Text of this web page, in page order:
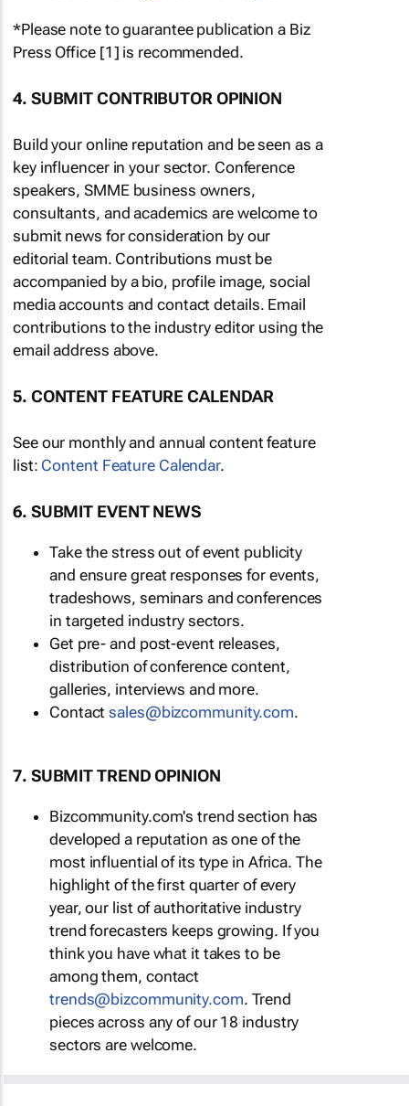
*Please note to guarantee publication a Biz
Press Office [1] is recommended.
4. SUBMIT CONTRIBUTOR OPINION
Build your online reputation and be seen as a
key influencer in your sector. Conference
speakers, SMME business owners,
consultants, and academics are welcome to
submit news for consideration by our
editorial team. Contributions must be
accompanied by a bio, profile image, social
media accounts and contact details. Email
contributions to the industry editor using the
email address above.
5. CONTENT FEATURE CALENDAR
See our monthly and annual content feature
list: Content Feature Calendar.
6. SUBMIT EVENT NEWS
Take the stress out of event publicity
and ensure great responses for events,
tradeshows, seminars and conferences
in targeted industry sectors.
Get pre- and post-event releases,
distribution of conference content,
galleries, interviews and more.
Contactsales@bizcommunity.com.
7. SUBMIT TREND OPINION
Bizcommunity.com's trend section has
developed a reputation as one of the
most influential of its type in Africa. The
highlight of the first quarter of every
year, our list of authoritative industry
trend forecasters keeps growing. If you
think you have what it takes to be
among them, contact
trends@bizcommunity.com. Trend
pieces across any of our 18 industry
sectors are welcome.